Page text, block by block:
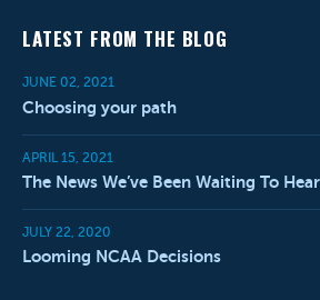
LATEST FROM THE BLOG
JUNE 02, 2021
Choosing your path
APRIL 15, 2021
The News We’ve Been Waiting To
JULY 22, 2020
Looming NCAA Decisions